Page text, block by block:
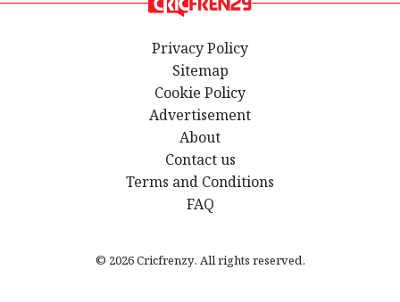
Privacy Policy
Sitemap
Cookie Policy
Advertisement
About
Contact us
Terms and Conditions
FAQ
© 2026 Cricfrenzy. All rights reserved.